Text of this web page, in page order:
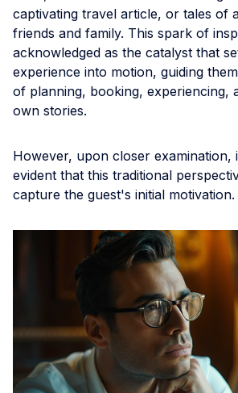
captivating travel article, or tales of
friends and family. This spark of
acknowledged as the catalyst that
experience into motion, guiding
of planning, booking, experiencing,
own stories.
However, upon closer examination,
evident that this traditional
capture the guest's initial motivation.